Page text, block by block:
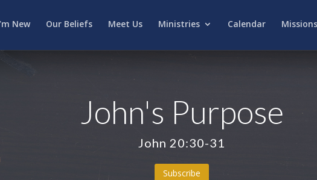
New Our Beliefs Meet Us Ministries Calendar Missions
John's Purpose
John 20:30-31
Subscribe